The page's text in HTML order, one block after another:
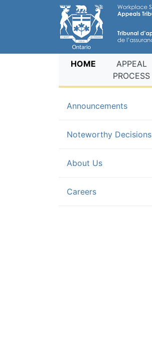
HOME (current)APPEAL
PROCESS
Announcements
Noteworthy Decisions
About Us
Careers